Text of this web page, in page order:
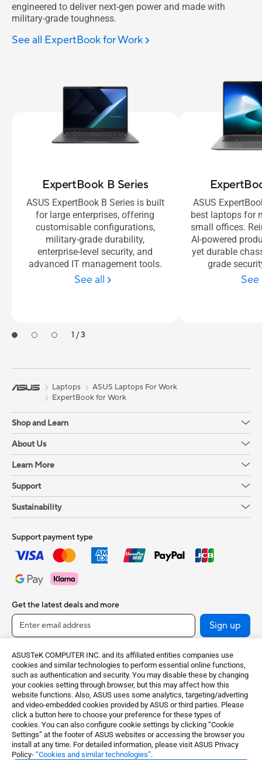
ASUSTeK COMPUTER INC. and its affiliated entities companies use
cookies and similar technologies to perform essential online functions,
such as authentication and security. You may disable these by changing
your cookies setting through browser, but this may affect how this
website functions. Also, ASUS uses some analytics, targeting/adverting
and video-embedded cookies provided by ASUS or third parties. Please
click a button here to choose your preference for these types of
cookies. You can also configure cookie settings by clicking “Cookie
Settings” at the footer of ASUS websites or accessing the browser you
install at any time. For detailed information, please visit ASUS Privacy
Policy- “Cookies and similar technologies”.
engineered to deliver next-gen power and made with
military-grade toughness.
See all ExpertBook for Work
ExpertBook B Series
ASUS ExpertBook B Series is built
for large enterprises, offering
customisable configurations,
military-grade durability,
enterprise-level security, and
advanced IT management tools.
See all
ASUS
best laptops for
small offices.
AI-powered
yet durable
grade
See
1 / 3
Laptops
ASUS Laptops For Work
ExpertBook for Work
Shop and Learn
About Us
Learn More
Support
Sustainability
Support payment type
Get the latest deals and more
Sign up
United Kingdom / English
©ASUSTeK Computer Inc. All rights reserved.